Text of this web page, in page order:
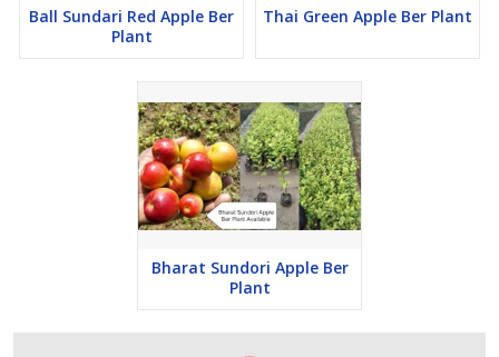
Ball Sundari Red Apple Ber
Plant
Thai Green Apple Ber Plant
Bharat Sundori Apple Ber
Plant